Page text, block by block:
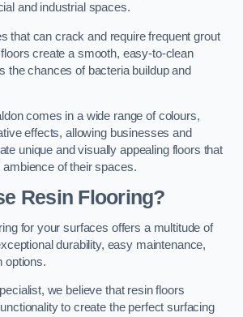
and industrial spaces.
that can crack and require frequent grout
create a smooth, easy-to-clean
the chances of bacteria buildup and
comes in a wide range of colours,
effects, allowing businesses and
unique and visually appealing floors that
of their spaces.
Resin Flooring?
for your surfaces offers a multitude of
durability, easy maintenance,
options.
we believe that resin floors
to create the perfect surfacing